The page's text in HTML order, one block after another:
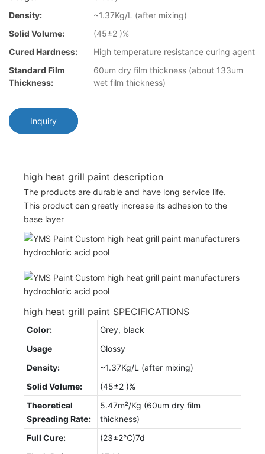
Density:
~1.37Kg/L (after mixing)
Solid Volume:
(45±2 )%
Cured Hardness:
High temperature resistance curing agent
Standard Film
Thickness:
60um dry film thickness (about 133um
wet film thickness)
Inquiry
high heat grill paint description
The products are durable and have long service life.
This product can greatly increase its adhesion to the
base layer
high heat grill paint SPECIFICATIONS
Color:
Grey, black
Usage
Glossy
Density:
~1.37Kg/L (after mixing)
Solid Volume:
(45±2 )%
Theoretical
Spreading Rate:
5.47m²/Kg (60um dry film
thickness)
Full Cure:
(23±2℃)7d